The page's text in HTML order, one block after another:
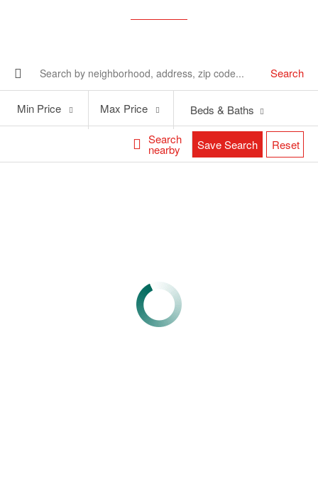
Search
Search
nearby
Price
Min Price
Price
Max Price Beds & Baths
Save Search Reset